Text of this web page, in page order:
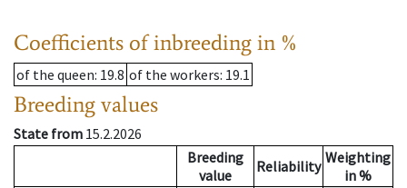
Coefficients of inbreeding in %
of the queen: 19.8 of the workers: 19.1
Breeding values
State from 15.2.2026
Breeding
value
Reliability Weighting
in %